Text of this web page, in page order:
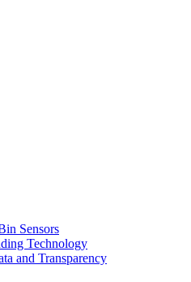
Sensors
Technology
and Transparency